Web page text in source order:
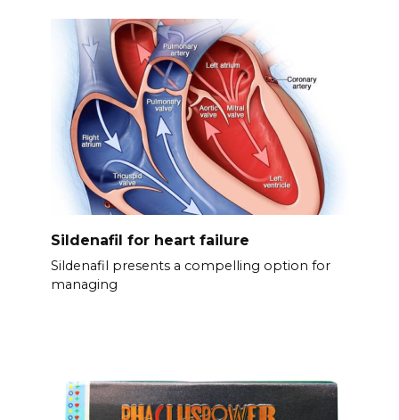
Sildenafil for heart failure
Sildenafil presents a compelling option for
managing